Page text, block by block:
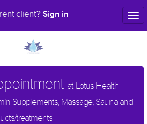
client? Sign in
at Lotus Health
Supplements, Massage, Sauna and
treatments